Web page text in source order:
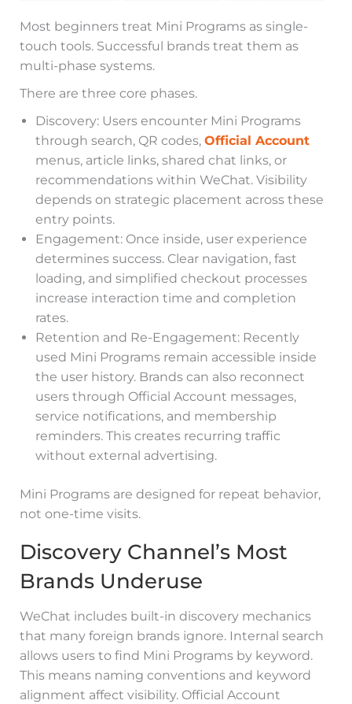
Most beginners treat Mini Programs as single-
touch tools. Successful brands treat them as
multi-phase systems.
There are three core phases.
Discovery: Users encounter Mini Programs
through search, QR codes, Official Account
menus, article links, shared chat links, or
recommendations within WeChat. Visibility
depends on strategic placement across these
entry points.
Engagement: Once inside, user experience
determines success. Clear navigation, fast
loading, and simplified checkout processes
increase interaction time and completion
rates.
Retention and Re-Engagement: Recently
used Mini Programs remain accessible inside
the user history. Brands can also reconnect
users through Official Account messages,
service notifications, and membership
reminders. This creates recurring traffic
without external advertising.
Mini Programs are designed for repeat behavior,
not one-time visits.
Discovery Channel’s Most
Brands Underuse
WeChat includes built-in discovery mechanics
that many foreign brands ignore. Internal search
allows users to find Mini Programs by keyword.
This means naming conventions and keyword
alignment affect visibility. Official Account